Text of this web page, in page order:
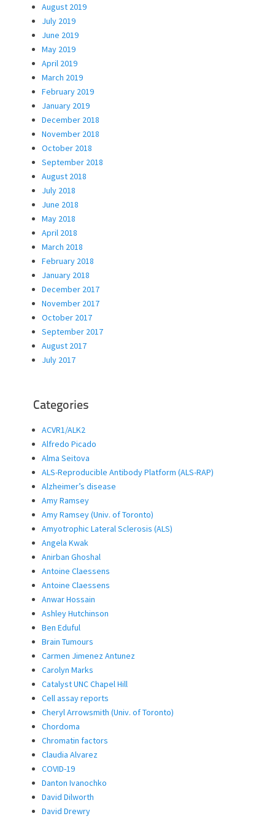
August 2019
July 2019
June 2019
May 2019
April 2019
March 2019
February 2019
January 2019
December 2018
November 2018
October 2018
September 2018
August 2018
July 2018
June 2018
May 2018
April 2018
March 2018
February 2018
January 2018
December 2017
November 2017
October 2017
September 2017
August 2017
July 2017
Categories
ACVR1/ALK2
Alfredo Picado
Alma Seitova
ALS-Reproducible Antibody Platform (ALS-RAP)
Alzheimer’s disease
Amy Ramsey
Amy Ramsey (Univ. of Toronto)
Amyotrophic Lateral Sclerosis (ALS)
Angela Kwak
Anirban Ghoshal
Antoine Claessens
Antoine Claessens
Anwar Hossain
Ashley Hutchinson
Ben Eduful
Brain Tumours
Carmen Jimenez Antunez
Carolyn Marks
Catalyst UNC Chapel Hill
Cell assay reports
Cheryl Arrowsmith (Univ. of Toronto)
Chordoma
Chromatin factors
Claudia Alvarez
COVID-19
Danton Ivanochko
David Dilworth
David Drewry